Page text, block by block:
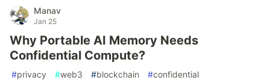
Manav
Jan 25
Why Portable AI Memory Needs
Confidential Compute?
#privacy #web3 #blockchain #confidential